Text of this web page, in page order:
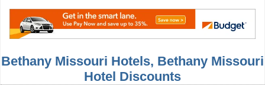
Bethany Missouri Hotels, Bethany Missouri
Hotel Discounts